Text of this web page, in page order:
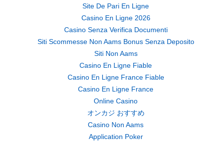
Site De Pari En Ligne
Casino En Ligne 2026
Casino Senza Verifica Documenti
Siti Scommesse Non Aams Bonus Senza Deposito
Siti Non Aams
Casino En Ligne Fiable
Casino En Ligne France Fiable
Casino En Ligne France
Online Casino
オンカジ おすすめ
Casino Non Aams
Application Poker